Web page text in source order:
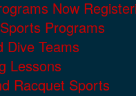
Now
Programs
Dive Teams
Lessons
Racquet Sports